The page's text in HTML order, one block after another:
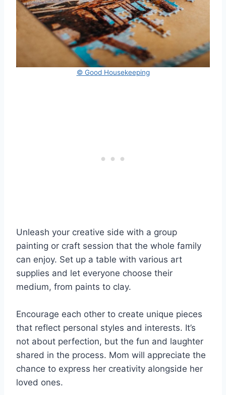
© Good Housekeeping
Unleash your creative side with a group
painting or craft session that the whole family
can enjoy. Set up a table with various art
supplies and let everyone choose their
medium, from paints to clay.
Encourage each other to create unique pieces
that reflect personal styles and interests. It’s
not about perfection, but the fun and laughter
shared in the process. Mom will appreciate the
chance to express her creativity alongside her
loved ones.